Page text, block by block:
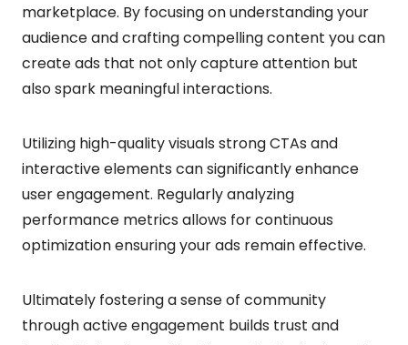
marketplace. By focusing on understanding your
audience and crafting compelling content you can
create ads that not only capture attention but
also spark meaningful interactions.
Utilizing high-quality visuals strong CTAs and
interactive elements can significantly enhance
user engagement. Regularly analyzing
performance metrics allows for continuous
optimization ensuring your ads remain effective.
Ultimately fostering a sense of community
through active engagement builds trust and